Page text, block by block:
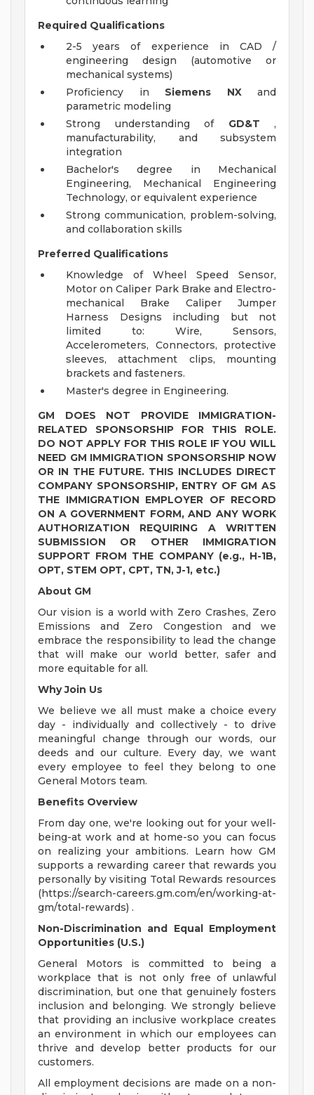
Required Qualifications
2-5 years of experience in CAD /
engineering design (automotive or
mechanical systems)
Proficiency in Siemens NXand
parametric modeling
Strong understanding of GD&T ,
manufacturability, and subsystem
integration
Bachelor's degree in Mechanical
Engineering, Mechanical Engineering
Technology, or equivalent experience
Strong communication, problem-solving,
and collaboration skills
Preferred Qualifications
Knowledge of Wheel Speed Sensor,
Motor on Caliper Park Brake and Electro-
mechanical Brake Caliper Jumper
Harness Designs including but not
limited to: Wire, Sensors,
Accelerometers, Connectors, protective
sleeves, attachment clips, mounting
brackets and fasteners.
Master's degree in Engineering.
GM DOES NOT PROVIDE IMMIGRATION-
RELATED SPONSORSHIP FOR THIS ROLE.
DO NOT APPLY FOR THIS ROLE IF YOU WILL
NEED GM IMMIGRATION SPONSORSHIP NOW
OR IN THE FUTURE. THIS INCLUDES DIRECT
COMPANY SPONSORSHIP, ENTRY OF GM AS
THE IMMIGRATION EMPLOYER OF RECORD
ON A GOVERNMENT FORM, AND ANY WORK
AUTHORIZATION REQUIRING A WRITTEN
SUBMISSION OR OTHER IMMIGRATION
SUPPORT FROM THE COMPANY (e.g., H-1B,
OPT, STEM OPT, CPT, TN, J-1, etc.)
About GM
Our vision is a world with Zero Crashes, Zero
Emissions and Zero Congestion and we
embrace the responsibility to lead the change
that will make our world better, safer and
more equitable for all.
Why Join Us
We believe we all must make a choice every
day - individually and collectively - to drive
meaningful change through our words, our
deeds and our culture. Every day, we want
every employee to feel they belong to one
General Motors team.
Benefits Overview
From day one, we're looking out for your well-
being-at work and at home-so you can focus
on realizing your ambitions. Learn how GM
supports a rewarding career that rewards you
personally by visiting Total Rewards resources
(https://search-careers.gm.com/en/working-at-
gm/total-rewards) .
Non-Discrimination and Equal Employment
Opportunities (U.S.)
General Motors is committed to being a
workplace that is not only free of unlawful
discrimination, but one that genuinely fosters
inclusion and belonging. We strongly believe
that providing an inclusive workplace creates
an environment in which our employees can
thrive and develop better products for our
customers.
All employment decisions are made on a non-